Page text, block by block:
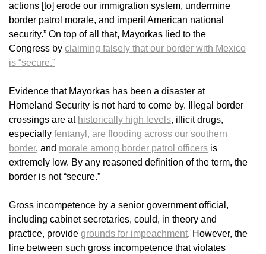
actions [to] erode our immigration system, undermine
border patrol morale, and imperil American national
security.” On top of all that, Mayorkas lied to the
Congress by claiming falsely that our border with Mexico
is “secure.”
Evidence that Mayorkas has been a disaster at
Homeland Security is not hard to come by. Illegal border
crossings are at historically high levels, illicit drugs,
especially fentanyl, are flooding across our southern
border, and morale among border patrol officers is
extremely low. By any reasoned definition of the term, the
border is not “secure.”
Gross incompetence by a senior government official,
including cabinet secretaries, could, in theory and
practice, provide grounds for impeachment. However, the
line between such gross incompetence that violates